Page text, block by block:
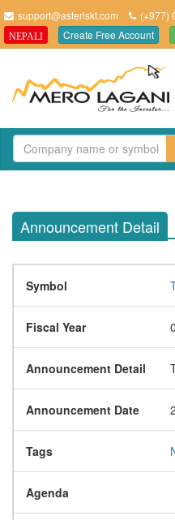
support@asteriskt.com (+977)
NEPALI Create Free Account
Announcement Detail
Symbol
Fiscal Year
Announcement Detail
Announcement Date
Tags
Agenda